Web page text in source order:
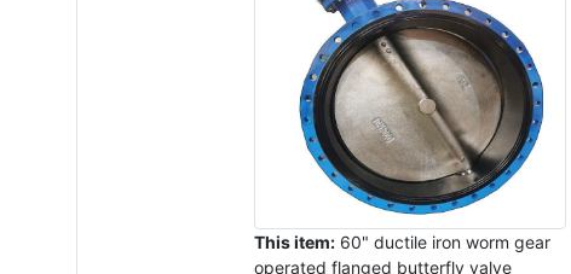
This item: 60" ductile iron worm gear
operated flanged butterfly valve